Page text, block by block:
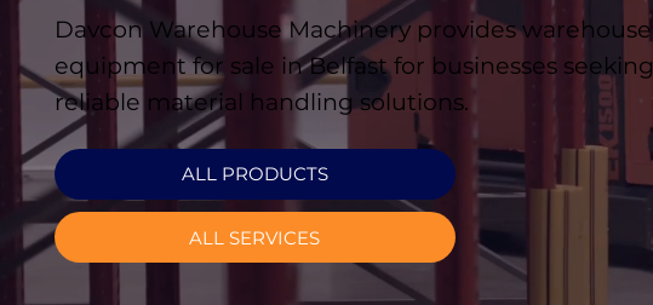
Davcon Warehouse Machinery provides warehouse
equipment for sale in Belfast for businesses seeking
reliable material handling solutions.
ALL PRODUCTS
ALL SERVICES